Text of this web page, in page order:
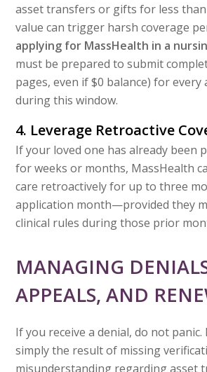
asset transfers or gifts for less
value can trigger harsh coverage
applying for MassHealth in a
must be prepared to submit
pages, even if $0 balance) for every
during this window.
4. Leverage Retroactive
If your loved one has already been
for weeks or months, MassHealth
care retroactively for up to three
application month—provided they
clinical rules during those prior
MANAGING
APPEALS, AND
If you receive a denial, do not panic.
simply the result of missing
misunderstanding regarding asset